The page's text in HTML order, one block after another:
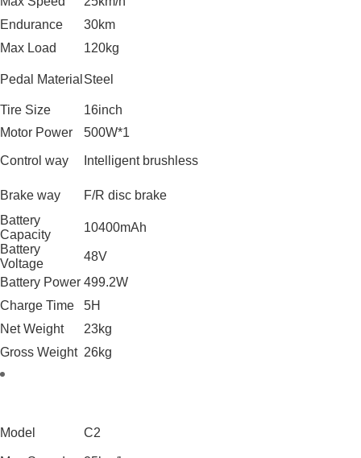
Endurance
30km
Max Load
120kg
Pedal Material Steel
Tire Size
16inch
Motor Power
500W*1
Control way Intelligent brushless
Brake way
F/R disc brake
Battery
Capacity
10400mAh
Battery
Voltage
48V
Battery Power 499.2W
Charge Time
5H
Net Weight
23kg
Gross Weight 26kg
Model C2